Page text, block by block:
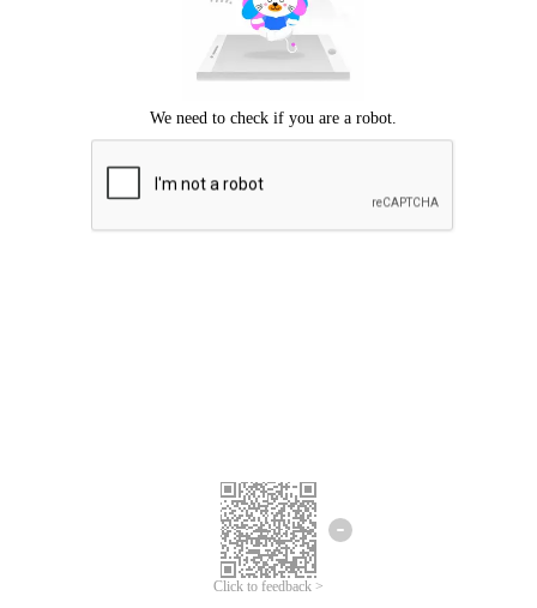
Click to feedback >